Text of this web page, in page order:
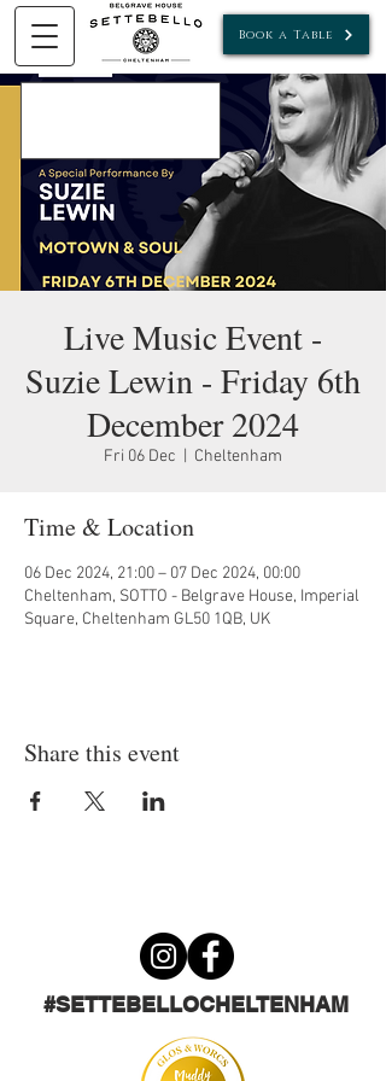
Book a Table
Live Music Event -
Suzie Lewin - Friday 6th
December 2024
Fri 06 Dec Cheltenham
Time & Location
06 Dec 2024, 21:00 – 07 Dec 2024, 00:00
Cheltenham, SOTTO - Belgrave House, Imperial
Square, Cheltenham GL50 1QB, UK
Share this event
#SETTEBELLOCHELTENHAM